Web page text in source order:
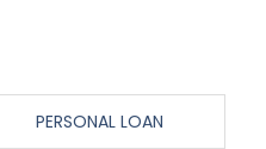
PERSONAL LOAN